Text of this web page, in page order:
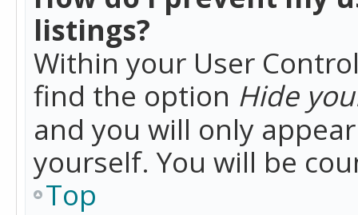
listings?
Within your User
find the option Hide
and you will only
yourself. You will be
Top